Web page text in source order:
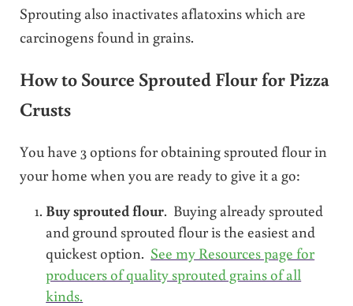
Sprouting also inactivates aflatoxins which are
carcinogens found in grains.
How to Source Sprouted Flour for Pizza
Crusts
You have 3 options for obtaining sprouted flour in
your home when you are ready to give it a go:
Buy sprouted flour. Buying already sprouted
and ground sprouted flour is the easiest and
quickest option. See my Resources page for
producers of quality sprouted grains of all
kinds.